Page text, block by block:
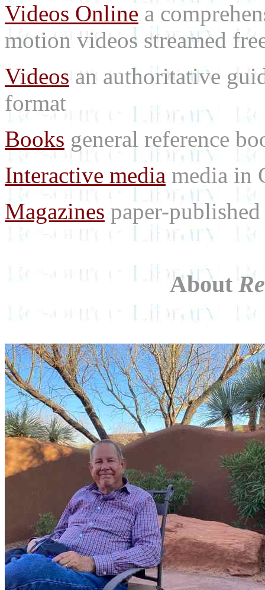
Videos Online a
motion videos streamed
Videos an authoritative
format
Books general reference
Interactive media media in
Magazines paper-
About